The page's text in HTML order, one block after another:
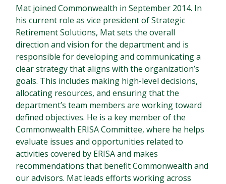
Mat joined Commonwealth in September 2014. In
his current role as vice president of Strategic
Retirement Solutions, Mat sets the overall
direction and vision for the department and is
responsible for developing and communicating a
clear strategy that aligns with the organization’s
goals. This includes making high-level decisions,
allocating resources, and ensuring that the
department’s team members are working toward
defined objectives. He is a key member of the
Commonwealth ERISA Committee, where he helps
evaluate issues and opportunities related to
activities covered by ERISA and makes
recommendations that benefit Commonwealth and
our advisors. Mat leads efforts working across